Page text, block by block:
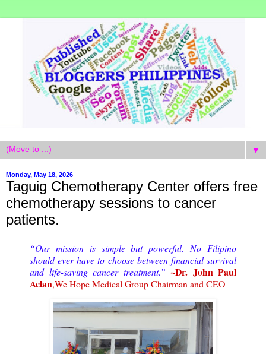
▼
Monday, May 18, 2026
Taguig Chemotherapy Center offers free
chemotherapy sessions to cancer
patients.
“Our mission is simple but powerful. No Filipino
should ever have to choose between financial survival
and life-saving cancer treatment.” ~Dr. John Paul
Aclan,We Hope Medical Group Chairman and CEO